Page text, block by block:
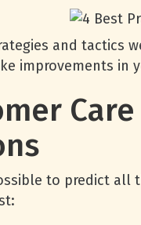
and tactics
improvements in
to predict all